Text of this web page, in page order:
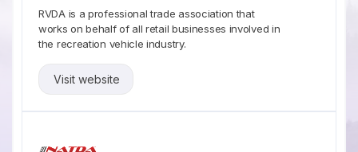
RVDA is a professional trade association that
works on behalf of all retail businesses involved in
the recreation vehicle industry.
Visit website